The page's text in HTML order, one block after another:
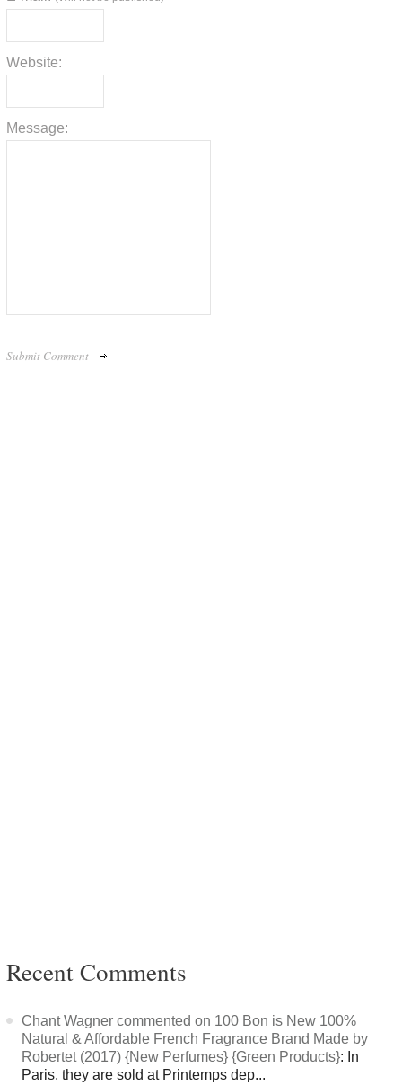
Website:
Message:
Recent Comments
Chant Wagner commented on 100 Bon is New 100%
Natural & Affordable French Fragrance Brand Made by
Robertet (2017) {New Perfumes} {Green Products}: In
Paris, they are sold at Printemps dep...